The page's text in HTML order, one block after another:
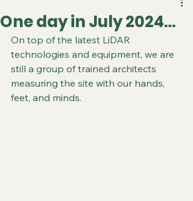
One day in July 2024…
On top of the latest LiDAR
technologies and equipment, we are
still a group of trained architects
measuring the site with our hands,
feet, and minds.